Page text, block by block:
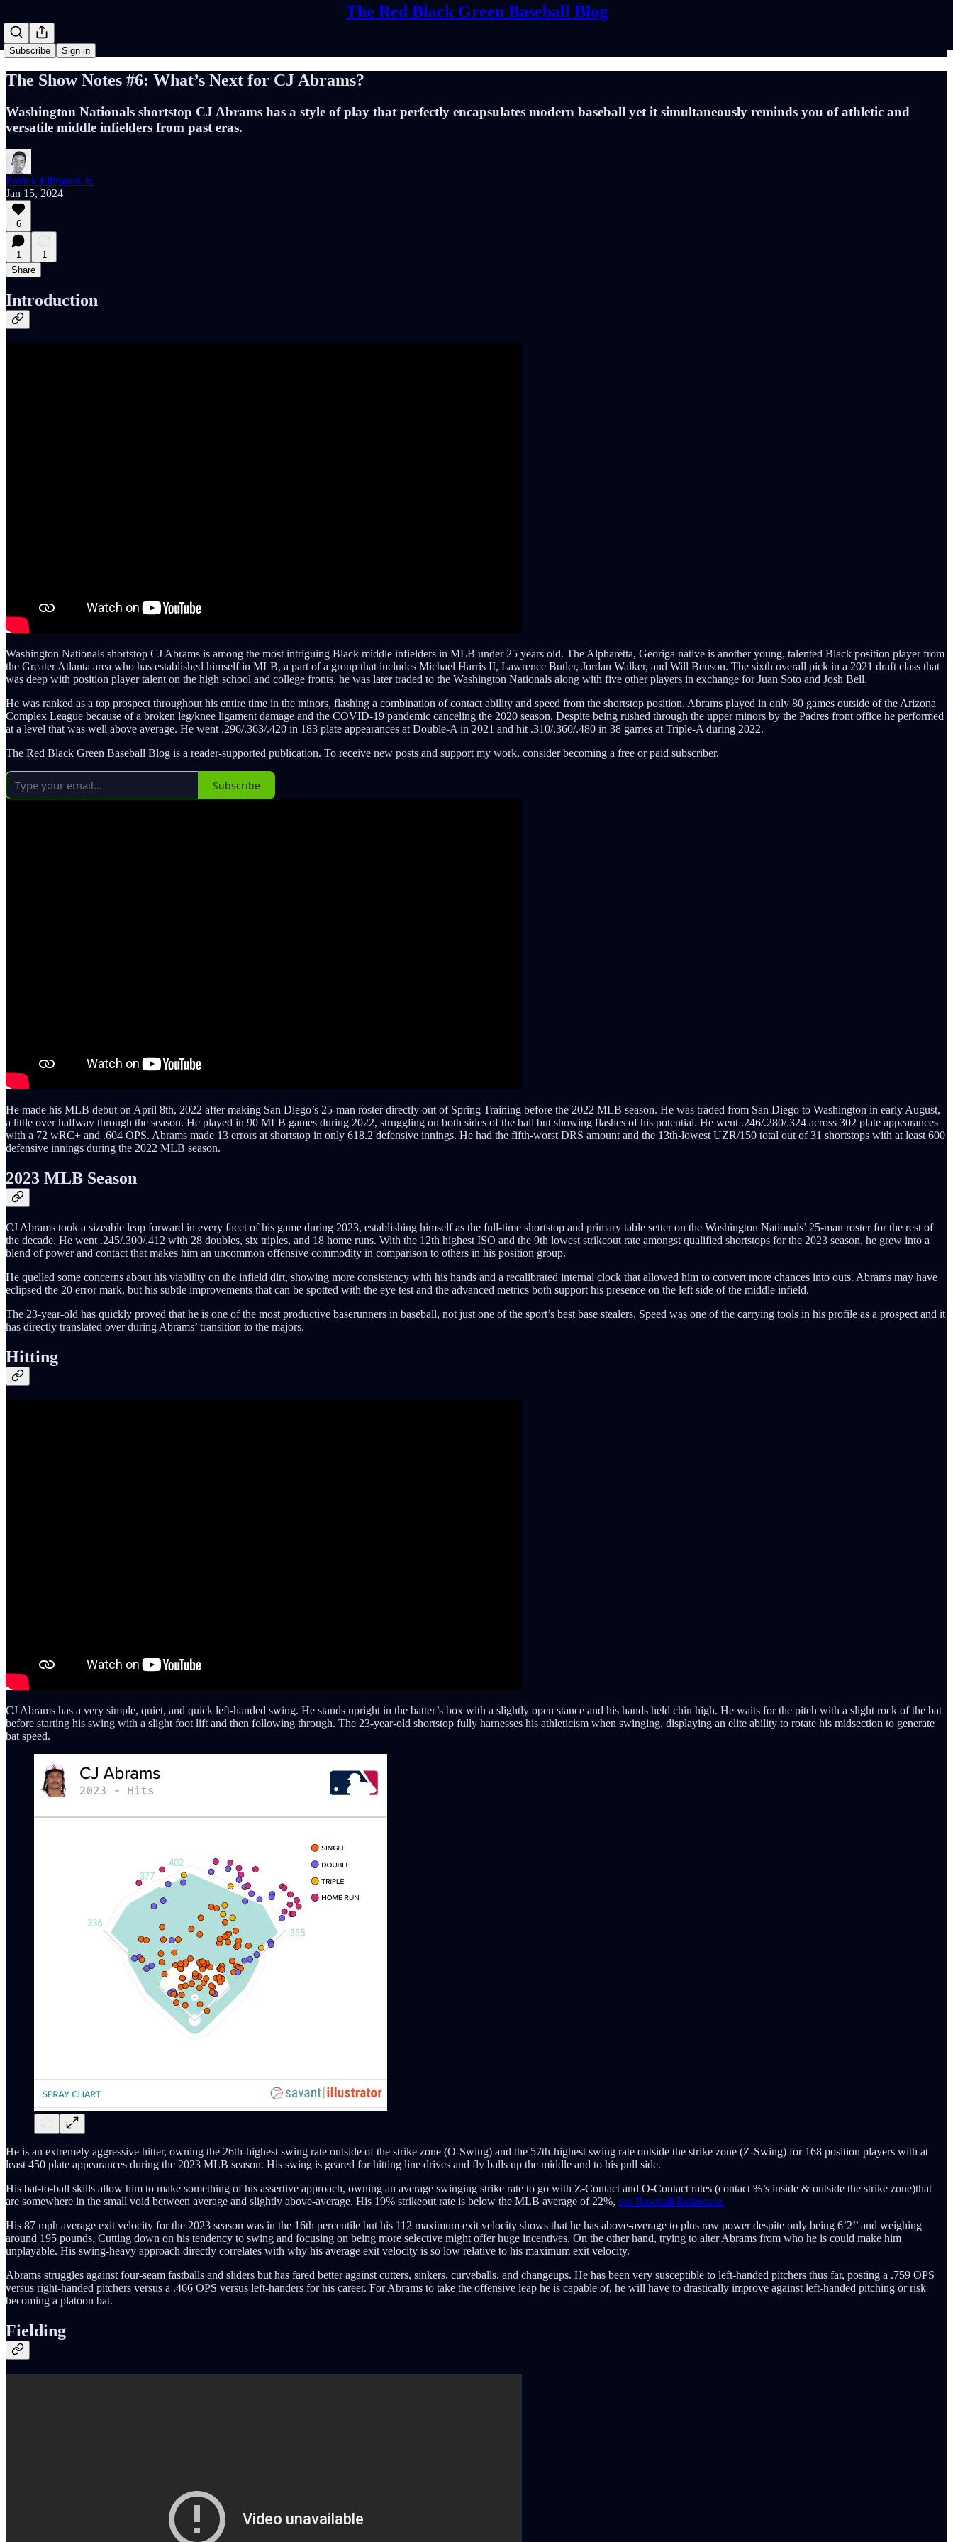
The Red Black Green Baseball Blog
Subscribe Sign in
The Show Notes #6: What’s Next for CJ Abrams?
Washington Nationals shortstop CJ Abrams has a style of play that perfectly encapsulates modern baseball yet it simultaneously reminds you of athletic and
versatile middle infielders from past eras.
Patrick Ellington Jr.
Jan 15, 2024
6
1
1
Share
Introduction
Washington Nationals shortstop CJ Abrams is among the most intriguing Black middle infielders in MLB under 25 years old. The Alpharetta, Georiga native is another young, talented Black position player from
the Greater Atlanta area who has established himself in MLB, a part of a group that includes Michael Harris II, Lawrence Butler, Jordan Walker, and Will Benson. The sixth overall pick in a 2021 draft class that
was deep with position player talent on the high school and college fronts, he was later traded to the Washington Nationals along with five other players in exchange for Juan Soto and Josh Bell.
He was ranked as a top prospect throughout his entire time in the minors, flashing a combination of contact ability and speed from the shortstop position. Abrams played in only 80 games outside of the Arizona
Complex League because of a broken leg/knee ligament damage and the COVID-19 pandemic canceling the 2020 season. Despite being rushed through the upper minors by the Padres front office he performed
at a level that was well above average. He went .296/.363/.420 in 183 plate appearances at Double-A in 2021 and hit .310/.360/.480 in 38 games at Triple-A during 2022.
The Red Black Green Baseball Blog is a reader-supported publication. To receive new posts and support my work, consider becoming a free or paid subscriber.
Subscribe
He made his MLB debut on April 8th, 2022 after making San Diego’s 25-man roster directly out of Spring Training before the 2022 MLB season. He was traded from San Diego to Washington in early August,
a little over halfway through the season. He played in 90 MLB games during 2022, struggling on both sides of the ball but showing flashes of his potential. He went .246/.280/.324 across 302 plate appearances
with a 72 wRC+ and .604 OPS. Abrams made 13 errors at shortstop in only 618.2 defensive innings. He had the fifth-worst DRS amount and the 13th-lowest UZR/150 total out of 31 shortstops with at least 600
defensive innings during the 2022 MLB season.
2023 MLB Season
CJ Abrams took a sizeable leap forward in every facet of his game during 2023, establishing himself as the full-time shortstop and primary table setter on the Washington Nationals’ 25-man roster for the rest of
the decade. He went .245/.300/.412 with 28 doubles, six triples, and 18 home runs. With the 12th highest ISO and the 9th lowest strikeout rate amongst qualified shortstops for the 2023 season, he grew into a
blend of power and contact that makes him an uncommon offensive commodity in comparison to others in his position group.
He quelled some concerns about his viability on the infield dirt, showing more consistency with his hands and a recalibrated internal clock that allowed him to convert more chances into outs. Abrams may have
eclipsed the 20 error mark, but his subtle improvements that can be spotted with the eye test and the advanced metrics both support his presence on the left side of the middle infield.
The 23-year-old has quickly proved that he is one of the most productive baserunners in baseball, not just one of the sport’s best base stealers. Speed was one of the carrying tools in his profile as a prospect and it
has directly translated over during Abrams’ transition to the majors.
Hitting
CJ Abrams has a very simple, quiet, and quick left-handed swing. He stands upright in the batter’s box with a slightly open stance and his hands held chin high. He waits for the pitch with a slight rock of the bat
before starting his swing with a slight foot lift and then following through. The 23-year-old shortstop fully harnesses his athleticism when swinging, displaying an elite ability to rotate his midsection to generate
bat speed.
He is an extremely aggressive hitter, owning the 26th-highest swing rate outside of the strike zone (O-Swing) and the 57th-highest swing rate outside the strike zone (Z-Swing) for 168 position players with at
least 450 plate appearances during the 2023 MLB season. His swing is geared for hitting line drives and fly balls up the middle and to his pull side.
His bat-to-ball skills allow him to make something of his assertive approach, owning an average swinging strike rate to go with Z-Contact and O-Contact rates (contact %’s inside & outside the strike zone)that
are somewhere in the small void between average and slightly above-average. His 19% strikeout rate is below the MLB average of 22%, per Baseball Reference.
His 87 mph average exit velocity for the 2023 season was in the 16th percentile but his 112 maximum exit velocity shows that he has above-average to plus raw power despite only being 6’2’’ and weighing
around 195 pounds. Cutting down on his tendency to swing and focusing on being more selective might offer huge incentives. On the other hand, trying to alter Abrams from who he is could make him
unplayable. His swing-heavy approach directly correlates with why his average exit velocity is so low relative to his maximum exit velocity.
Abrams struggles against four-seam fastballs and sliders but has fared better against cutters, sinkers, curveballs, and changeups. He has been very susceptible to left-handed pitchers thus far, posting a .759 OPS
versus right-handed pitchers versus a .466 OPS versus left-handers for his career. For Abrams to take the offensive leap he is capable of, he will have to drastically improve against left-handed pitching or risk
becoming a platoon bat.
Fielding